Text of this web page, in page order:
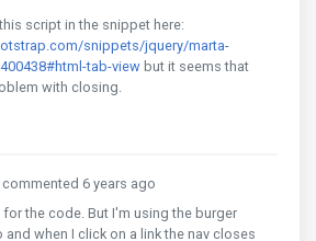
script in the snippet here:
snippets/jquery/marta-
tab-view but it seems that
with closing.
commented 6 years ago
for the code. But I'm using the burger
and when I click on a link the nav closes